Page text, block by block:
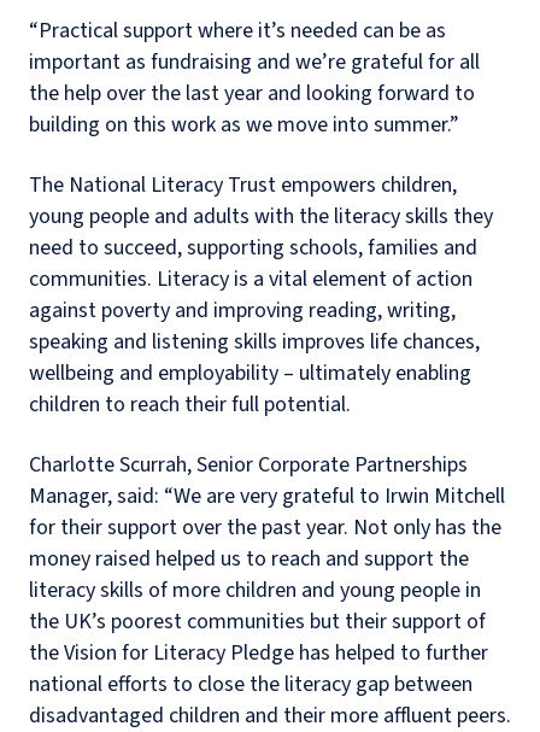
“Practical support where it’s needed can be as
important as fundraising and we’re grateful for all
the help over the last year and looking forward to
building on this work as we move into summer.”
The National Literacy Trust empowers children,
young people and adults with the literacy skills they
need to succeed, supporting schools, families and
communities. Literacy is a vital element of action
against poverty and improving reading, writing,
speaking and listening skills improves life chances,
wellbeing and employability – ultimately enabling
children to reach their full potential.
Charlotte Scurrah, Senior Corporate Partnerships
Manager, said: “We are very grateful to Irwin Mitchell
for their support over the past year. Not only has the
money raised helped us to reach and support the
literacy skills of more children and young people in
the UK’s poorest communities but their support of
the Vision for Literacy Pledge has helped to further
national efforts to close the literacy gap between
disadvantaged children and their more affluent peers.